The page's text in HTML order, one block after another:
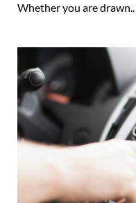
Whether you are drawn..